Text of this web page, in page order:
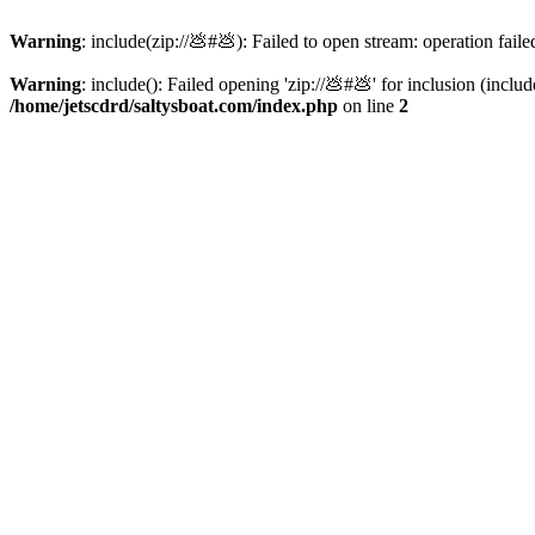
Warning: include(zip://💩#💩): Failed to open stream: operation
Warning: include(): Failed opening 'zip://💩#💩' for inclusion
/home/jetscdrd/saltysboat.com/index.php on line 2